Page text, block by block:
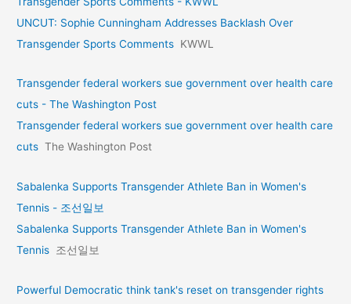
UNCUT: Sophie Cunningham Addresses Backlash Over
Transgender Sports Comments KWWL
Transgender federal workers sue government over health care
cuts - The Washington Post
Transgender federal workers sue government over health care
cuts The Washington Post
Sabalenka Supports Transgender Athlete Ban in Women's
Tennis - 조선일보
Sabalenka Supports Transgender Athlete Ban in Women's
Tennis 조선일보
Powerful Democratic think tank's reset on transgender rights